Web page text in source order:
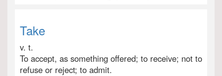
Take
v. t.
To accept, as something offered; to receive; not to
refuse or reject; to admit.